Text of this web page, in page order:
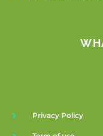
Privacy Policy